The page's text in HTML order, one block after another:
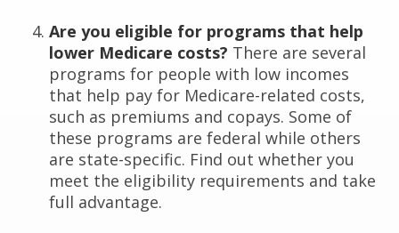
Are you eligible for programs that help
lower Medicare costs? There are several
programs for people with low incomes
that help pay for Medicare-related costs,
such as premiums and copays. Some of
these programs are federal while others
are state-specific. Find out whether you
meet the eligibility requirements and take
full advantage.